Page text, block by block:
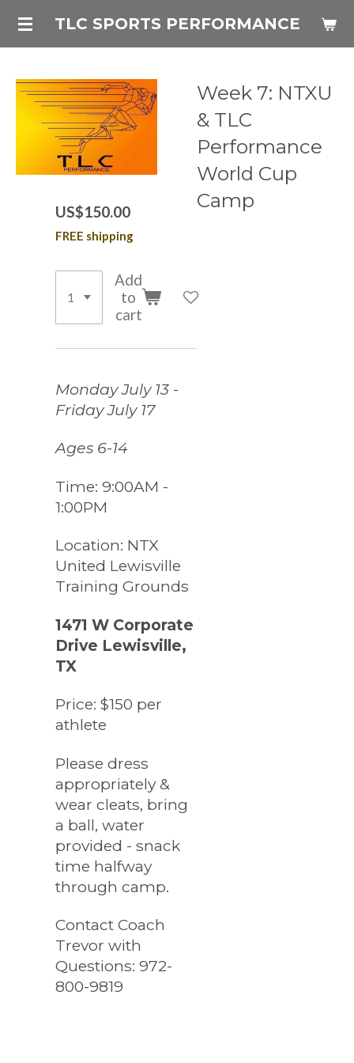
Skip
content
TLC SPORTS PERFORMANCE
Week 7: NTXU
& TLC
Performance
World Cup
Camp
US$150.00
FREE shipping
Add
to
cart
Monday July 13 -
Friday July 17
Ages 6-14
Time: 9:00AM -
1:00PM
Location: NTX
United Lewisville
Training Grounds
1471 W Corporate
Drive Lewisville,
TX
Price: $150 per
athlete
Please dress
appropriately &
wear cleats, bring
a ball, water
provided - snack
time halfway
through camp.
Contact Coach
Trevor with
Questions: 972-
800-9819